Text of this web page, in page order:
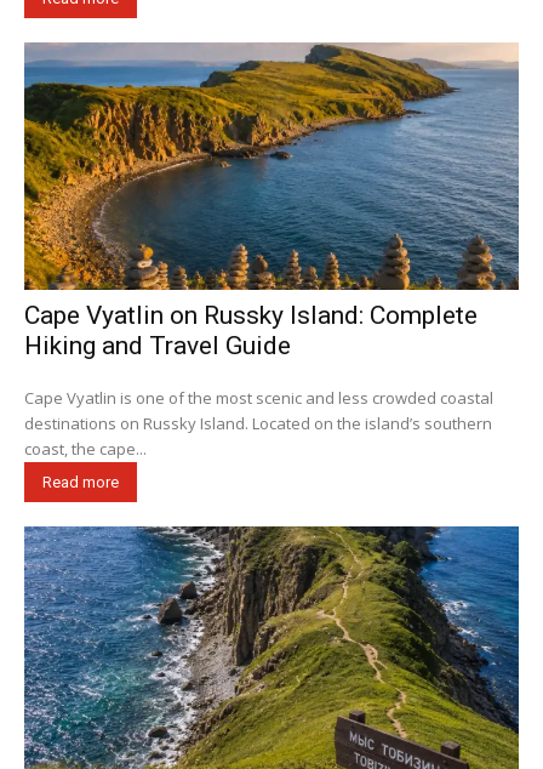
Cape Vyatlin on Russky Island: Complete
Hiking and Travel Guide
Cape Vyatlin is one of the most scenic and less crowded coastal
destinations on Russky Island. Located on the island’s southern
coast, the cape...
Read more